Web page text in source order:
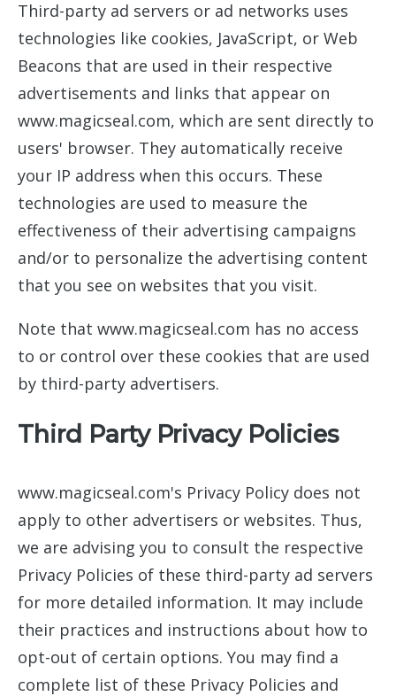
Third-party ad servers or ad networks uses
technologies like cookies, JavaScript, or Web
Beacons that are used in their respective
advertisements and links that appear on
www.magicseal.com, which are sent directly to
users' browser. They automatically receive
your IP address when this occurs. These
technologies are used to measure the
effectiveness of their advertising campaigns
and/or to personalize the advertising content
that you see on websites that you visit.
Note that www.magicseal.com has no access
to or control over these cookies that are used
by third-party advertisers.
Third Party Privacy Policies
www.magicseal.com's Privacy Policy does not
apply to other advertisers or websites. Thus,
we are advising you to consult the respective
Privacy Policies of these third-party ad servers
for more detailed information. It may include
their practices and instructions about how to
opt-out of certain options. You may find a
complete list of these Privacy Policies and